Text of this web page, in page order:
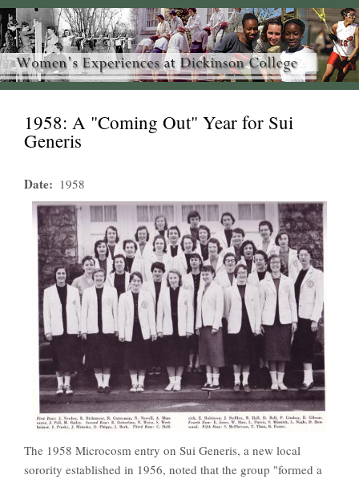
1958: A "Coming Out" Year for Sui
Generis
Date 1958
The 1958 Microcosm entry on Sui Generis, a new local
sorority established in 1956, noted that the group "formed a